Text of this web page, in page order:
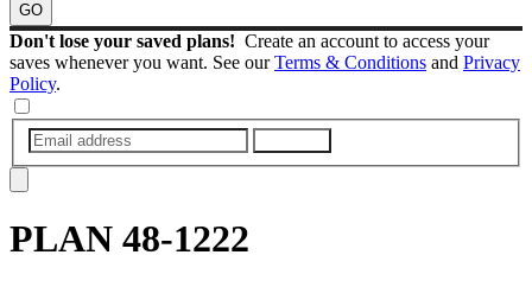
GO
Don't lose your saved plans! Create an account to access your
saves whenever you want. See ourTerms & Conditions and Privacy
Policy.
PLAN 48-1222